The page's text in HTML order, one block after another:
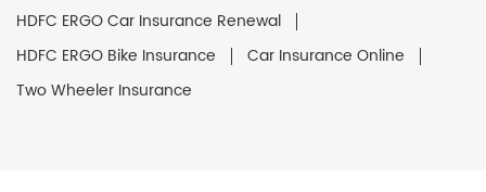
HDFC ERGO Car Insurance Renewal
HDFC ERGO Bike Insurance
Car Insurance Online
Two Wheeler Insurance